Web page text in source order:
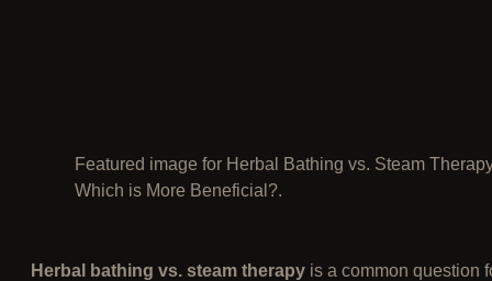
Featured image for Herbal Bathing vs. Steam
Which is More Beneficial?.
Herbal bathing vs. steam therapy is a common question